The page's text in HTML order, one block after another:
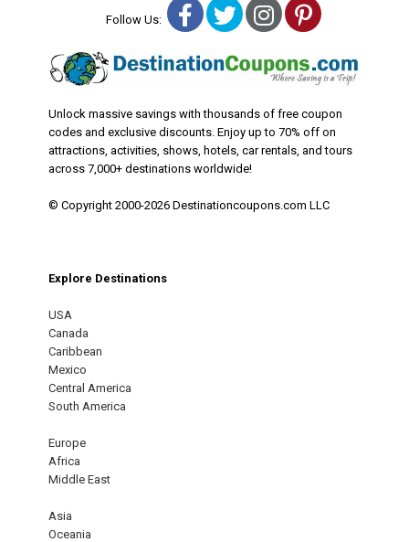
Follow Us: Facebook
TwitterInstagram
Pinterest
Unlock massive savings with thousands of free coupon
codes and exclusive discounts. Enjoy up to 70% off on
attractions, activities, shows, hotels, car rentals, and tours
across 7,000+ destinations worldwide!
© Copyright 2000-2026 Destinationcoupons.com LLC
Explore Destinations
USA
Canada
Caribbean
Mexico
Central America
South America
Europe
Africa
Middle East
Asia
Oceania